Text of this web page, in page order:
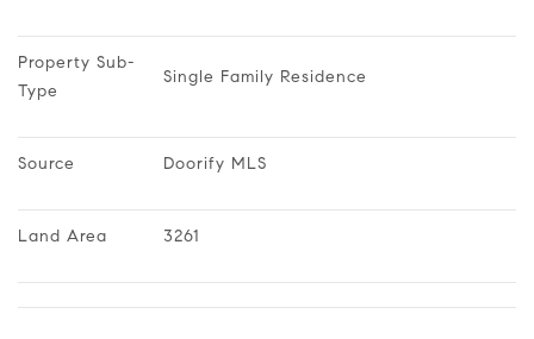
Property Sub-
Type
Single Family Residence
Source Doorify MLS
Land Area 3261